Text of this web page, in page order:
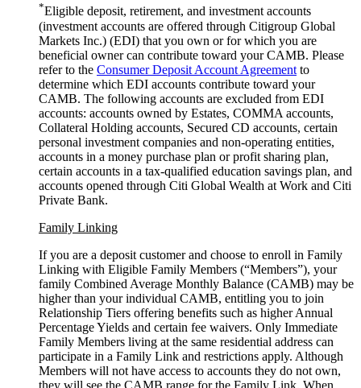
*Eligible deposit, retirement, and investment accounts
(investment accounts are offered through Citigroup Global
Markets Inc.) (EDI) that you own or for which you are
beneficial owner can contribute toward your CAMB. Please
refer to the Consumer Deposit Account Agreement to
determine which EDI accounts contribute toward your
CAMB. The following accounts are excluded from EDI
accounts: accounts owned by Estates, COMMA accounts,
Collateral Holding accounts, Secured CD accounts, certain
personal investment companies and non-operating entities,
accounts in a money purchase plan or profit sharing plan,
certain accounts in a tax-qualified education savings plan, and
accounts opened through Citi Global Wealth at Work and Citi
Private Bank.
Family Linking
If you are a deposit customer and choose to enroll in Family
Linking with Eligible Family Members (“Members”), your
family Combined Average Monthly Balance (CAMB) may be
higher than your individual CAMB, entitling you to join
Relationship Tiers offering benefits such as higher Annual
Percentage Yields and certain fee waivers. Only Immediate
Family Members living at the same residential address can
participate in a Family Link and restrictions apply. Although
Members will not have access to accounts they do not own,
they will see the CAMB range for the Family Link. When